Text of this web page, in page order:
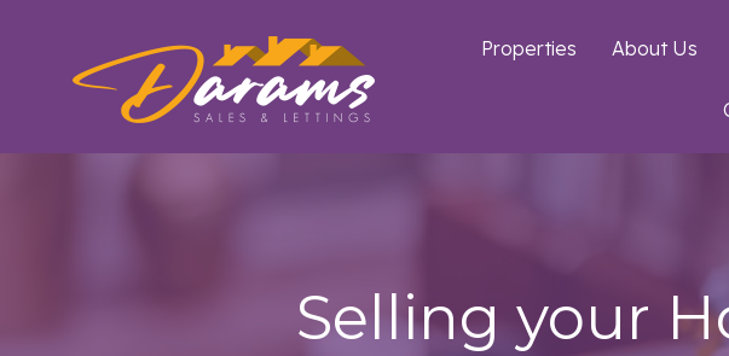
Properties About Us
Selling your